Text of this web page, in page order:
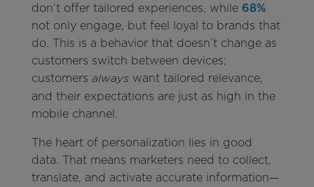
don’t offer tailored experiences, while 68%
not only engage, but feel loyal to brands that
do. This is a behavior that doesn’t change as
customers switch between devices;
customers alwayswant tailored relevance,
and their expectations are just as high in the
mobile channel.
The heart of personalization lies in good
data. That means marketers need to collect,
translate, and activate accurate information—